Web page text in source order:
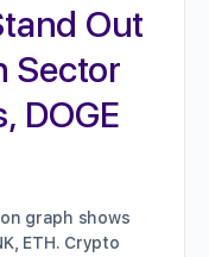
Out
Sector
DOGE
graph shows
ETH. Crypto